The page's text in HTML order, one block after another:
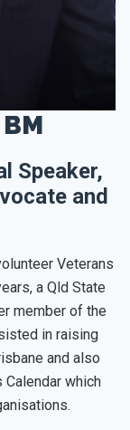
Speaker,
and
Veterans
a Qld State
member of the
in raising
and also
Calendar which